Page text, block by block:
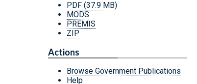
PDF (37.9 MB)
MODS
PREMIS
ZIP
Actions
Browse Government Publications
Help